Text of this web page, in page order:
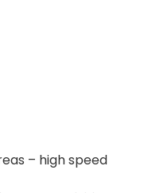
– high speed